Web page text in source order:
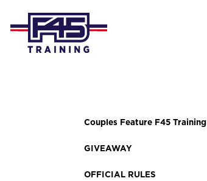
Couples Feature F45 Training
GIVEAWAY
OFFICIAL RULES